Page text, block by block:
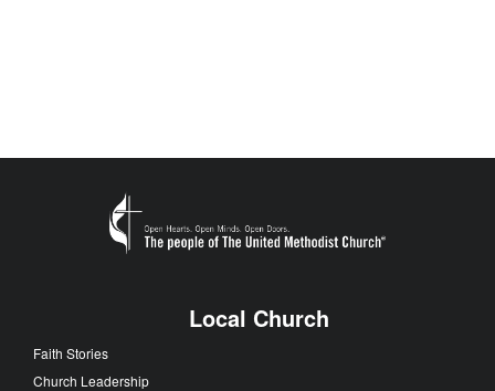
Local Church
Faith Stories
Church Leadership